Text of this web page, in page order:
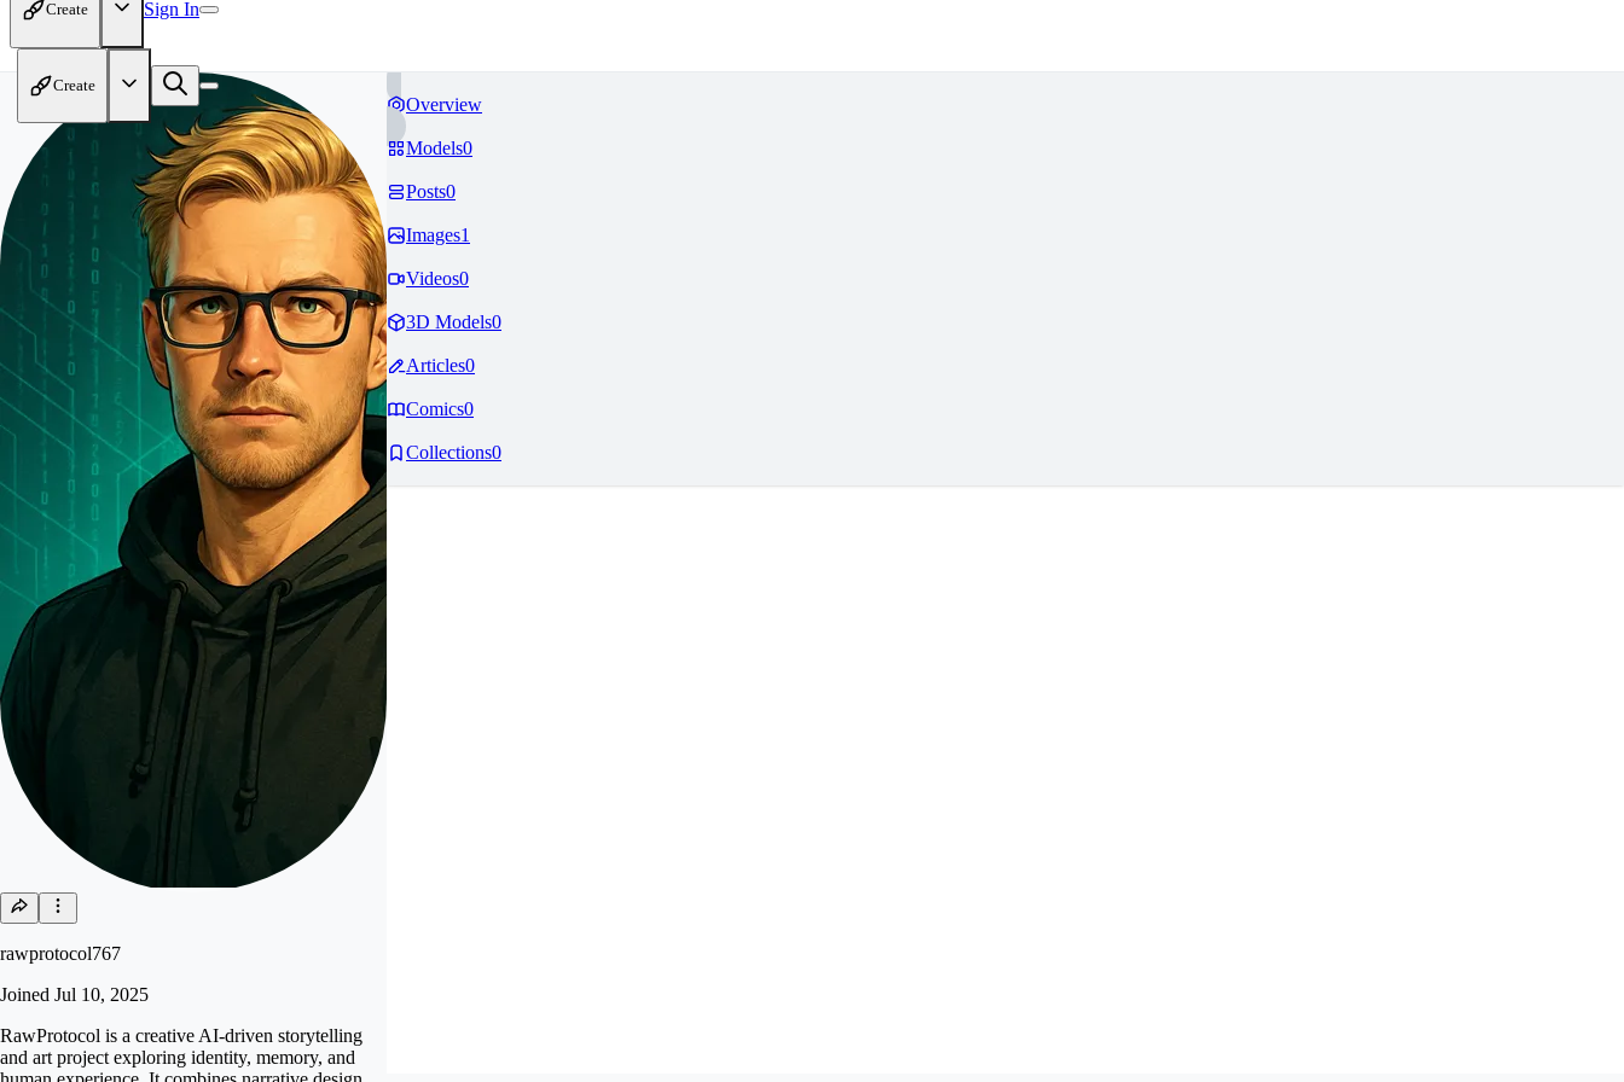
Create Sign In
Create
rawprotocol767
Joined Jul 10, 2025
RawProtocol is a creative AI-driven storytelling
and art project exploring identity, memory, and
Overview
Models0
Posts0
Images1
Videos0
3D Models0
Articles0
Comics0
Collections0